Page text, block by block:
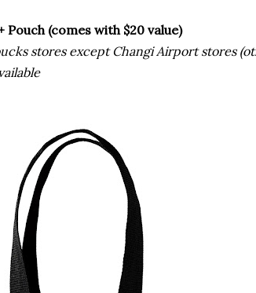
Pouch (comes with $20 value)
stores except Changi Airport stores